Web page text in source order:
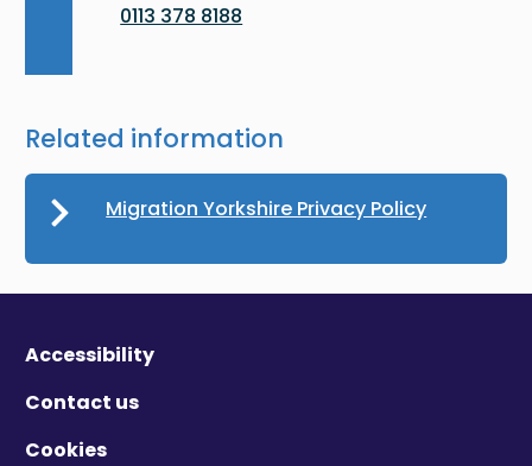
0113 378 8188
Related information
Migration Yorkshire Privacy Policy
Accessibility
Contact us
Cookies